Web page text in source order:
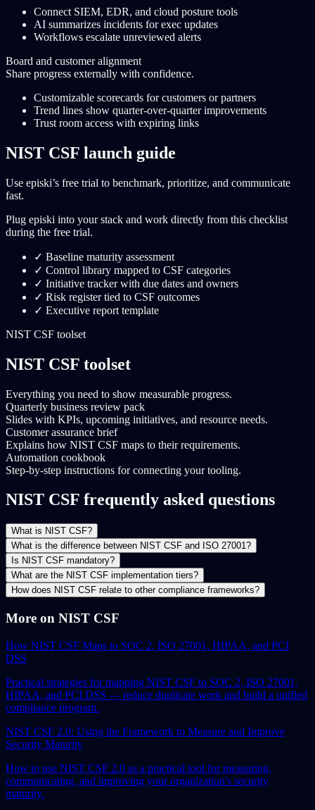
Connect SIEM, EDR, and cloud posture tools
AI summarizes incidents for exec updates
Workflows escalate unreviewed alerts
Board and customer alignment
Share progress externally with confidence.
Customizable scorecards for customers or partners
Trend lines show quarter-over-quarter improvements
Trust room access with expiring links
NIST CSF launch guide
Use episki’s free trial to benchmark, prioritize, and communicate
fast.
Plug episki into your stack and work directly from this checklist
during the free trial.
✓ Baseline maturity assessment
✓ Control library mapped to CSF categories
✓ Initiative tracker with due dates and owners
✓ Risk register tied to CSF outcomes
✓ Executive report template
NIST CSF toolset
NIST CSF toolset
Everything you need to show measurable progress.
Quarterly business review pack
Slides with KPIs, upcoming initiatives, and resource needs.
Customer assurance brief
Explains how NIST CSF maps to their requirements.
Automation cookbook
Step-by-step instructions for connecting your tooling.
NIST CSF frequently asked questions
What is NIST CSF?
What is the difference between NIST CSF and ISO 27001?
Is NIST CSF mandatory?
What are the NIST CSF implementation tiers?
How does NIST CSF relate to other compliance frameworks?
More on NIST CSF
How NIST CSF Maps to SOC 2, ISO 27001, HIPAA, and PCI
DSS
Practical strategies for mapping NIST CSF to SOC 2, ISO 27001,
HIPAA, and PCI DSS — reduce duplicate work and build a unified
compliance program.
NIST CSF 2.0: Using the Framework to Measure and Improve
Security Maturity
How to use NIST CSF 2.0 as a practical tool for measuring,
communicating, and improving your organization's security
maturity.